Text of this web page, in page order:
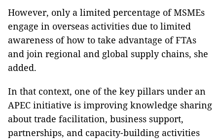
However, only a limited percentage of MSMEs
engage in overseas activities due to limited
awareness of how to take advantage of FTAs
and join regional and global supply chains, she
added.
In that context, one of the key pillars under an
APEC initiative is improving knowledge sharing
about trade facilitation, business support,
partnerships, and capacity-building activities